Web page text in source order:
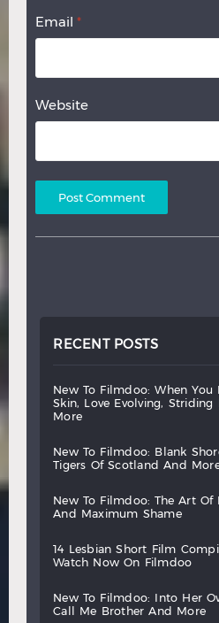
Email *
Website
RECENT POSTS
new to filmdoo: when you
skin,
love evolving, striding
more
new to filmdoo: blank
tigers
of scotland and
new to filmdoo: the art of
and
maximum shame
14 lesbian short film
watch
now on filmdoo
new to filmdoo: into her
call
me brother and more